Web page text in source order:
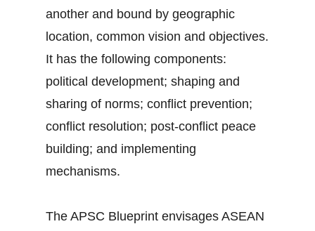
another and bound by geographic
location, common vision and objectives.
It has the following components:
political development; shaping and
sharing of norms; conflict prevention;
conflict resolution; post-conflict peace
building; and implementing
mechanisms.
The APSC Blueprint envisages ASEAN